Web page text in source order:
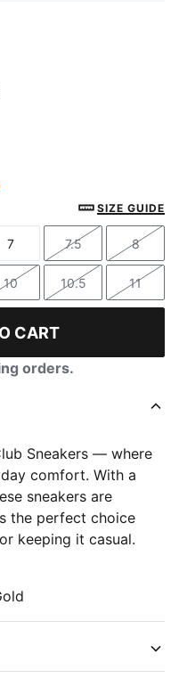
SIZE GUIDE
Size
7
Size
7.5
Size
8
Size
10
Size
10.5
Size
11
CART
orders.
Sneakers — where
comfort. With a
sneakers are
the perfect choice
keeping it casual.